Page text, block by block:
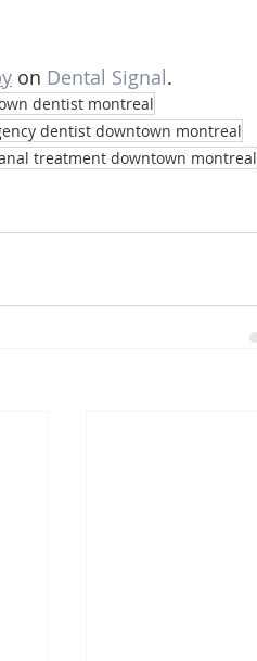
on Dental Signal.
dentist montreal
dentist downtown montreal
treatment downtown montreal